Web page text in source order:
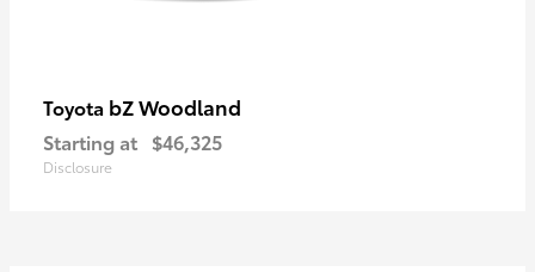
Toyota bZ Woodland
Starting at $46,325
Disclosure